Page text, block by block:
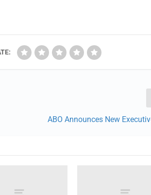
ABO Announces New